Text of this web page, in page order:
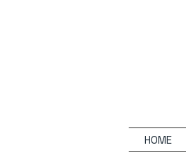
HOME